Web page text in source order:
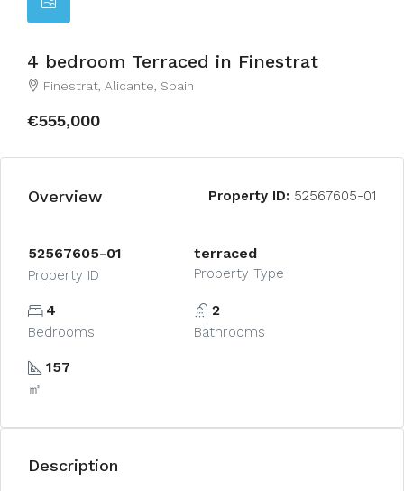
4 bedroom Terraced in Finestrat
Finestrat, Alicante, Spain
€555,000
Overview Property ID: 52567605-01
52567605-01
Property ID
terraced
Property Type
4
Bedrooms
2
Bathrooms
157
㎡
Description